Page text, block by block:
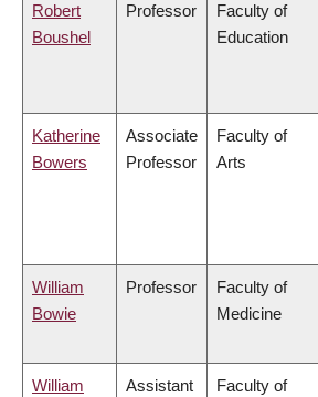
Robert
Boushel
Professor
Faculty of
Education
Katherine
Bowers
Associate
Professor
Faculty of
Arts
William
Bowie
Professor
Faculty of
Medicine
William
Assistant
Faculty of